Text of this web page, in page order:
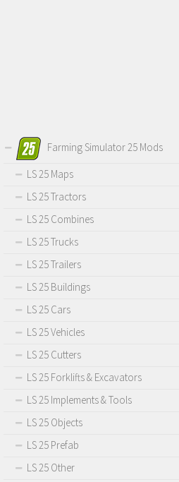
Farming Simulator 25 Mods
LS 25 Maps
LS 25 Tractors
LS 25 Combines
LS 25 Trucks
LS 25 Trailers
LS 25 Buildings
LS 25 Cars
LS 25 Vehicles
LS 25 Cutters
LS 25 Forklifts & Excavators
LS 25 Implements & Tools
LS 25 Objects
LS 25 Prefab
LS 25 Other